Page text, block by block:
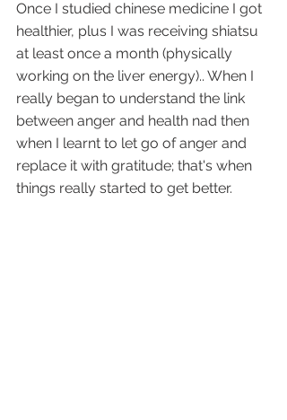
Once I studied chinese medicine I got
healthier, plus I was receiving shiatsu
at least once a month (physically
working on the liver energy).. When I
really began to understand the link
between anger and health nad then
when I learnt to let go of anger and
replace it with gratitude; that's when
things really started to get better.